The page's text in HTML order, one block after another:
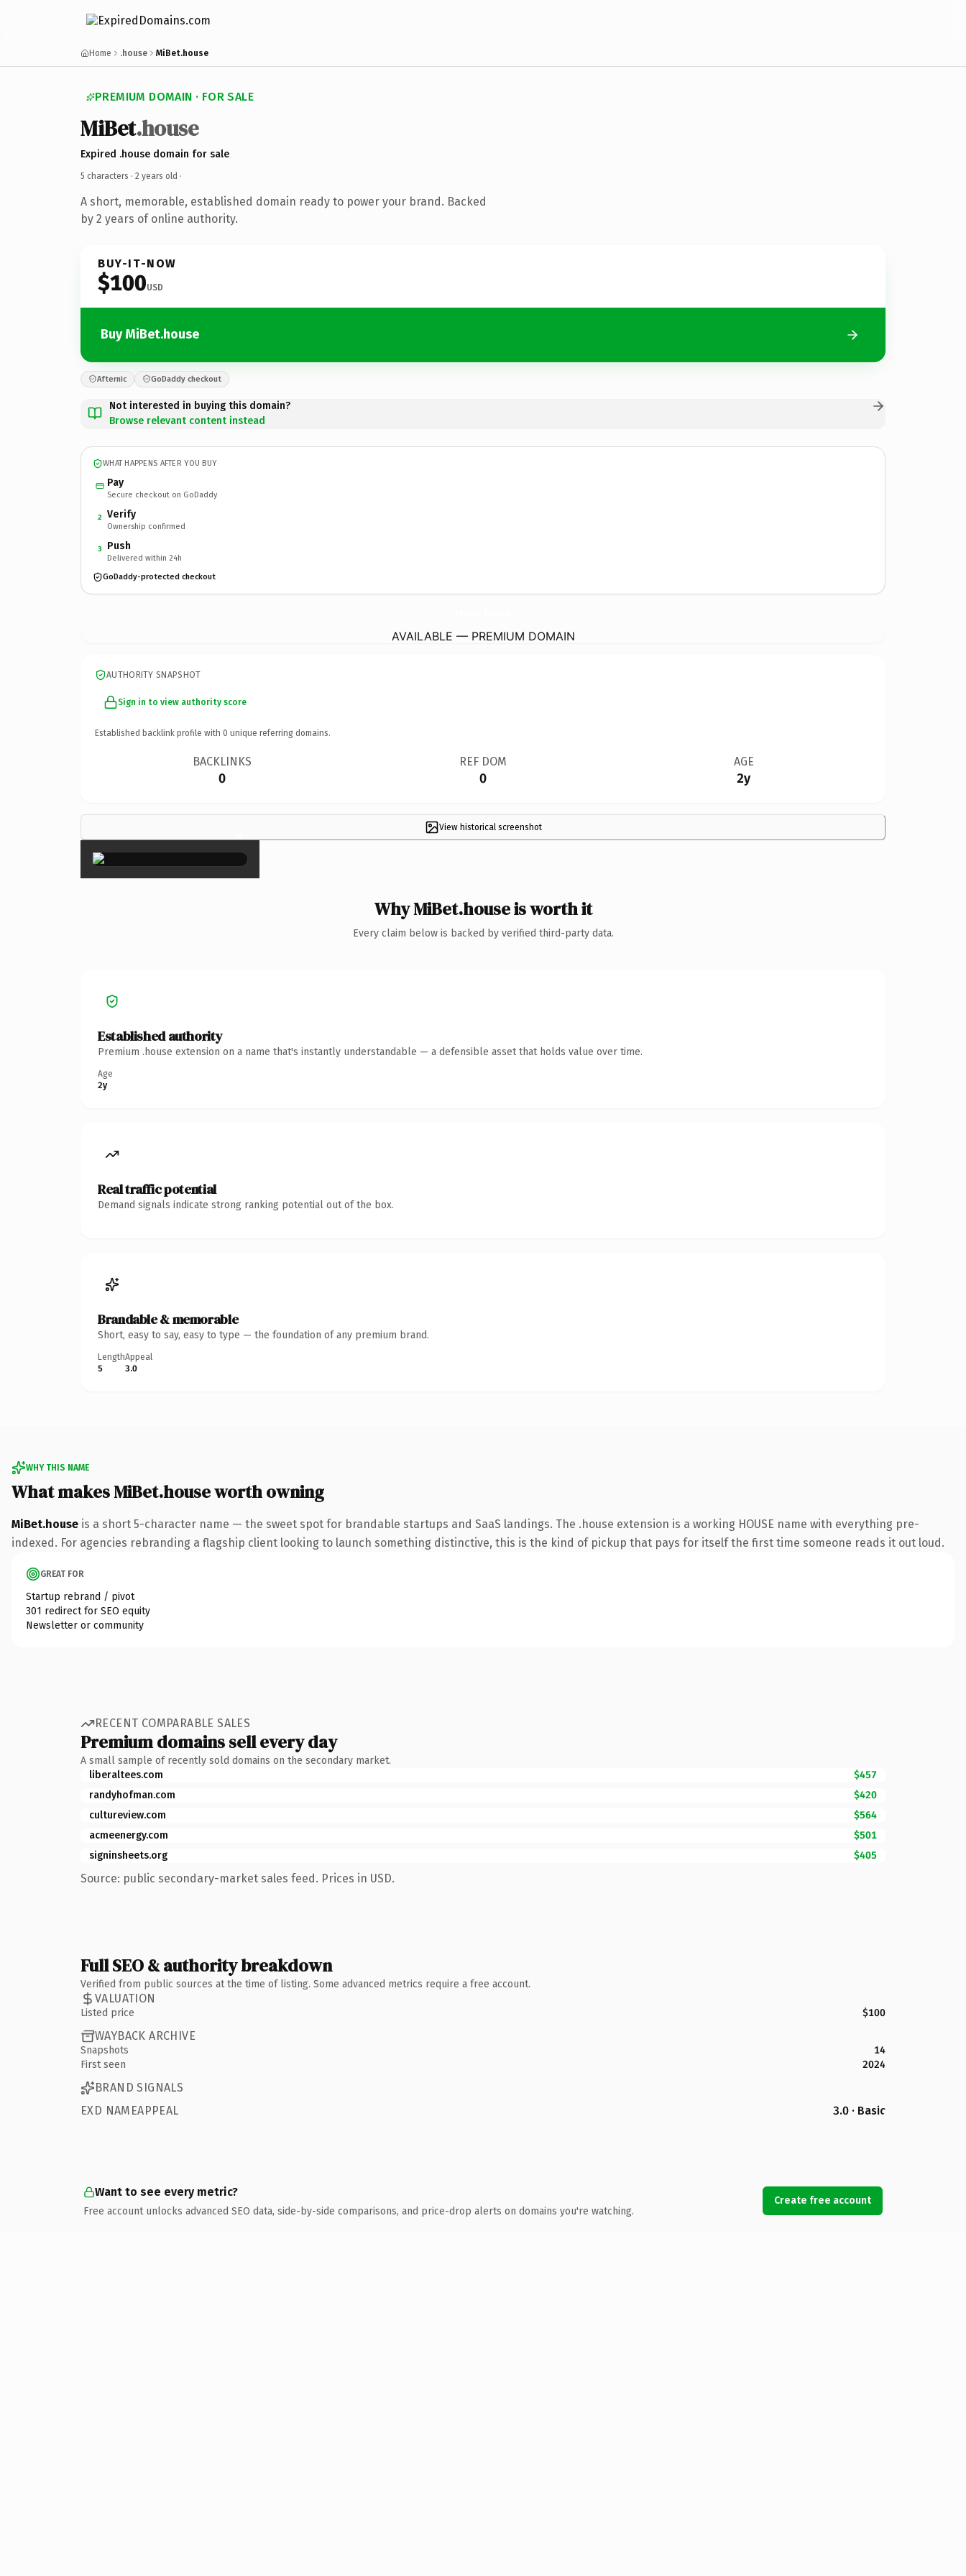
Home .house MiBet.house
PREMIUM DOMAIN · FOR SALE
MiBet.house
Expired .house domain for sale
5 characters · 2 years old ·
A short, memorable, established domain ready to power your brand. Backed
by 2 years of online authority.
BUY-IT-NOW
$100USD
Buy MiBet.house
Afternic GoDaddy checkout
Not interested in buying this domain?
Browse relevant content instead
WHAT HAPPENS AFTER YOU BUY
Pay
Secure checkout on GoDaddy
2 Verify
Ownership confirmed
3 Push
Delivered within 24h
GoDaddy-protected checkout
AVAILABLE — PREMIUM DOMAIN
AUTHORITY SNAPSHOT
Sign in to view authority score
Established backlink profile with 0 unique referring domains.
BACKLINKS
0
REF DOM
0
AGE
2y
View historical screenshot
×
Why MiBet.house is worth it
Every claim below is backed by verified third-party data.
Established authority
Premium .house extension on a name that's instantly understandable — a defensible asset that holds value over time.
Age
2y
Real traffic potential
Demand signals indicate strong ranking potential out of the box.
Brandable & memorable
Short, easy to say, easy to type — the foundation of any premium brand.
Length
5
Appeal
3.0
WHY THIS NAME
What makes MiBet.house worth owning
MiBet.house is a short 5-character name — the sweet spot for brandable startups and SaaS landings. The .house extension is a working HOUSE name with everything pre-
indexed. For agencies rebranding a flagship client looking to launch something distinctive, this is the kind of pickup that pays for itself the first time someone reads it out loud.
GREAT FOR
Startup rebrand / pivot
301 redirect for SEO equity
Newsletter or community
RECENT COMPARABLE SALES
Premium domains sell every day
A small sample of recently sold domains on the secondary market.
liberaltees.com
$457
randyhofman.com
$420
cultureview.com
$564
acmeenergy.com
$501
signinsheets.org
$405
Source: public secondary-market sales feed. Prices in USD.
Full SEO & authority breakdown
Verified from public sources at the time of listing. Some advanced metrics require a free account.
VALUATION
Listed price $100
WAYBACK ARCHIVE
Snapshots
14
First seen
2024
BRAND SIGNALS
EXD NAMEAPPEAL
3.0 · Basic
Want to see every metric?
Free account unlocks advanced SEO data, side-by-side comparisons, and price-drop alerts on domains you're watching.
Create free account